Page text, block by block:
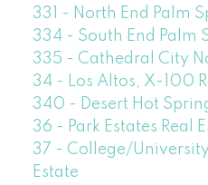
331 - North End Palm
334 - South End Palm
335 - Cathedral City
34 - Los Altos, X-100
340 - Desert Hot
36 - Park Estates Real
37 - College/University
Estate